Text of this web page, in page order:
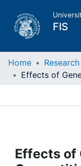
FIS
Home
Projects
Home
Effects of